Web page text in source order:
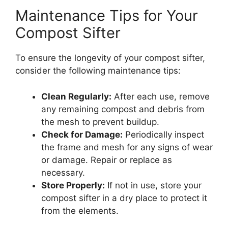
Maintenance Tips for Your
Compost Sifter
To ensure the longevity of your compost sifter,
consider the following maintenance tips:
Clean Regularly: After each use, remove
any remaining compost and debris from
the mesh to prevent buildup.
Check for Damage: Periodically inspect
the frame and mesh for any signs of wear
or damage. Repair or replace as
necessary.
Store Properly: If not in use, store your
compost sifter in a dry place to protect it
from the elements.